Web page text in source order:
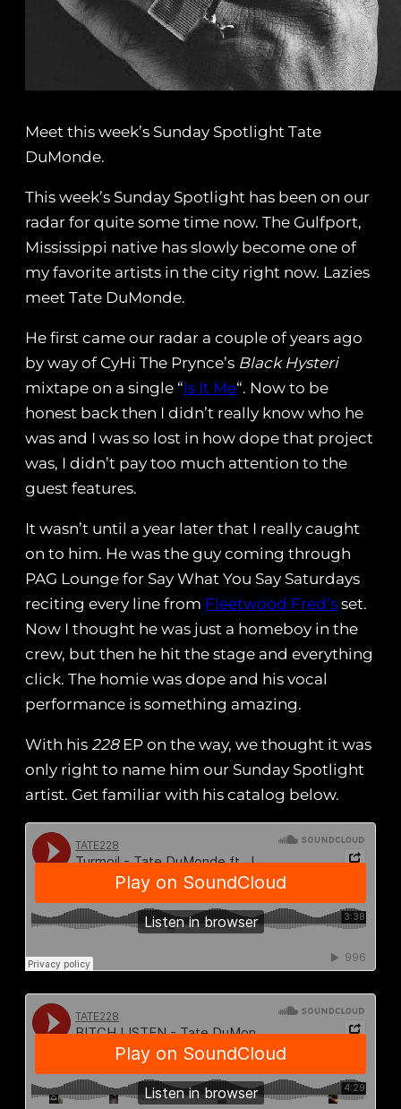
Meet this week’s Sunday Spotlight Tate
DuMonde.
This week’s Sunday Spotlight has been on our
radar for quite some time now. The Gulfport,
Mississippi native has slowly become one of
my favorite artists in the city right now. Lazies
meet Tate DuMonde.
He first came our radar a couple of years ago
by way of CyHi The Prynce’s Black Hysteri
mixtape on a single “Is It Me“. Now to be
honest back then I didn’t really know who he
was and I was so lost in how dope that project
was, I didn’t pay too much attention to the
guest features.
It wasn’t until a year later that I really caught
on to him. He was the guy coming through
PAG Lounge for Say What You Say Saturdays
reciting every line from Fleetwood Fred’s set.
Now I thought he was just a homeboy in the
crew, but then he hit the stage and everything
click. The homie was dope and his vocal
performance is something amazing.
With his 228EP on the way, we thought it was
only right to name him our Sunday Spotlight
artist. Get familiar with his catalog below.